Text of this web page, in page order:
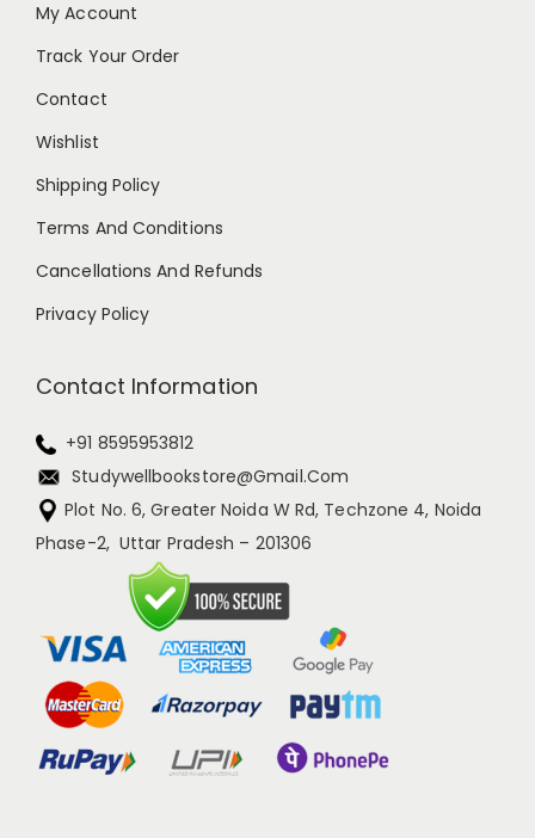
My Account
Track Your Order
Contact
Wishlist
Shipping Policy
Terms And Conditions
Cancellations And Refunds
Privacy Policy
Contact Information
+91 8595953812
Studywellbookstore@gmail.com
Plot No. 6, Greater Noida W Rd, Techzone 4, Noida
Phase-2, Uttar Pradesh – 201306